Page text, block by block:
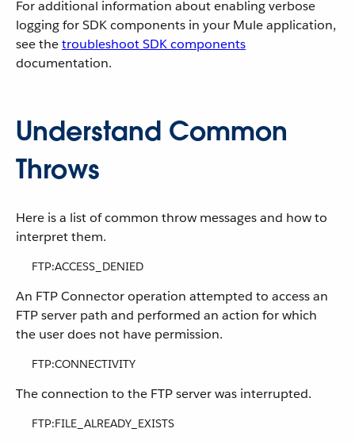
For additional information about enabling verbose
logging for SDK components in your Mule application,
see thetroubleshoot SDK components
documentation.
Understand Common
Throws
Here is a list of common throw messages and how to
interpret them.
FTP:ACCESS_DENIED
An FTP Connector operation attempted to access an
FTP server path and performed an action for which
the user does not have permission.
FTP:CONNECTIVITY
The connection to the FTP server was interrupted.
FTP:FILE_ALREADY_EXISTS